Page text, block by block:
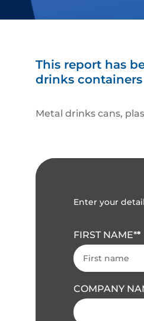
This report has
drinks
Metal drinks cans,
Enter your
FIRST NAME*
COMPANY